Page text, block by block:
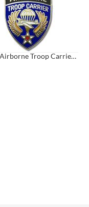
Army Airborne Troop Carrier Hat Pin